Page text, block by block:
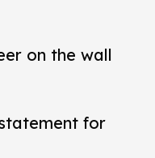
on the wall
for